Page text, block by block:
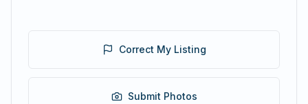
Correct My Listing
Submit Photos